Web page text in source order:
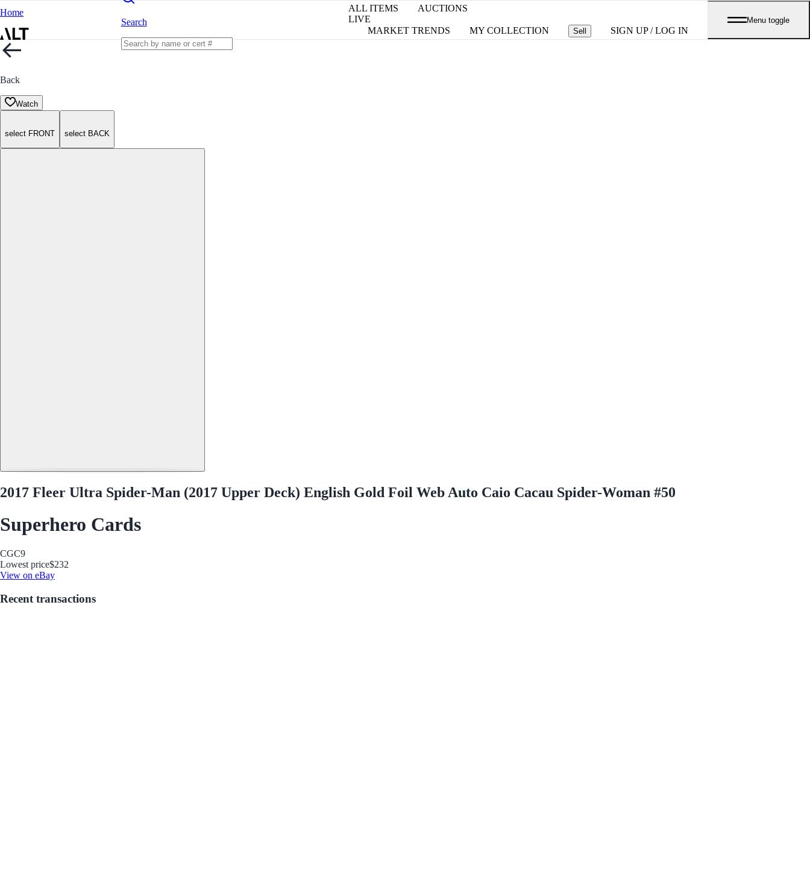
Home
Search
ALL ITEMS
AUCTIONS
LIVE
MARKET TRENDS
MY COLLECTION Sell SIGN UP / LOG IN
Menu toggle
Back
Watch
select FRONT select BACK
2017 Fleer Ultra Spider-Man (2017 Upper Deck) English Gold Foil Web Auto Caio Cacau Spider-Woman #50
Superhero Cards
CGC9
Lowest price$232
View on eBay
Recent transactions